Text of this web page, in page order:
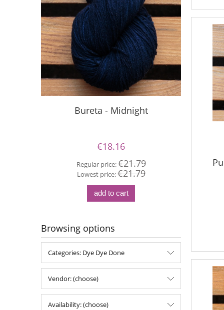
Bureta - Midnight
€18.16
Regular price:€21.79
Lowest price:€21.79
add to cart
Browsing options
Categories: Dye Dye Done
Vendor: (choose)
Availability: (choose)